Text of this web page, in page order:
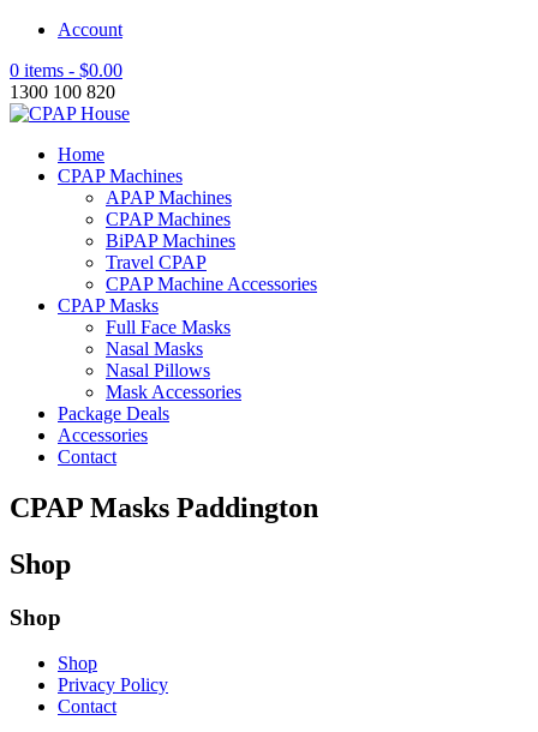
Account
0 items - $0.00
1300 100 820
Home
CPAP Machines
APAP Machines
CPAP Machines
BiPAP Machines
Travel CPAP
CPAP Machine Accessories
CPAP Masks
Full Face Masks
Nasal Masks
Nasal Pillows
Mask Accessories
Package Deals
Accessories
Contact
CPAP Masks Paddington
Shop
Shop
Shop
Privacy Policy
Contact